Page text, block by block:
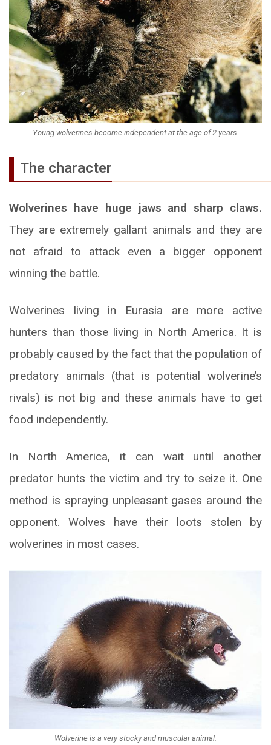
Young wolverines become independent at the age of 2 years.
The character
Wolverines have huge jaws and sharp claws.
They are extremely gallant animals and they are
not afraid to attack even a bigger opponent
winning the battle.
Wolverines living in Eurasia are more active
hunters than those living in North America. It is
probably caused by the fact that the population of
predatory animals (that is potential wolverine’s
rivals) is not big and these animals have to get
food independently.
In North America, it can wait until another
predator hunts the victim and try to seize it. One
method is spraying unpleasant gases around the
opponent. Wolves have their loots stolen by
wolverines in most cases.
Wolverine is a very stocky and muscular animal.